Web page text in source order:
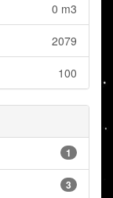
0 m3
2079
100
1
3